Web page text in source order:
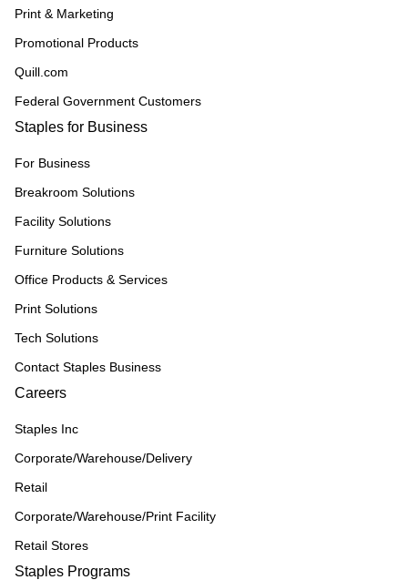
Print & Marketing
Promotional Products
Quill.com
Federal Government Customers
Staples for Business
For Business
Breakroom Solutions
Facility Solutions
Furniture Solutions
Office Products & Services
Print Solutions
Tech Solutions
Contact Staples Business
Careers
Staples Inc
Corporate/Warehouse/Delivery
Retail
Corporate/Warehouse/Print Facility
Retail Stores
Staples Programs